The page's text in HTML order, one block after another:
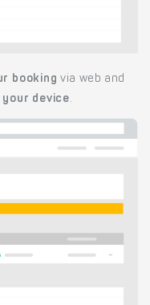
booking via web and
device.